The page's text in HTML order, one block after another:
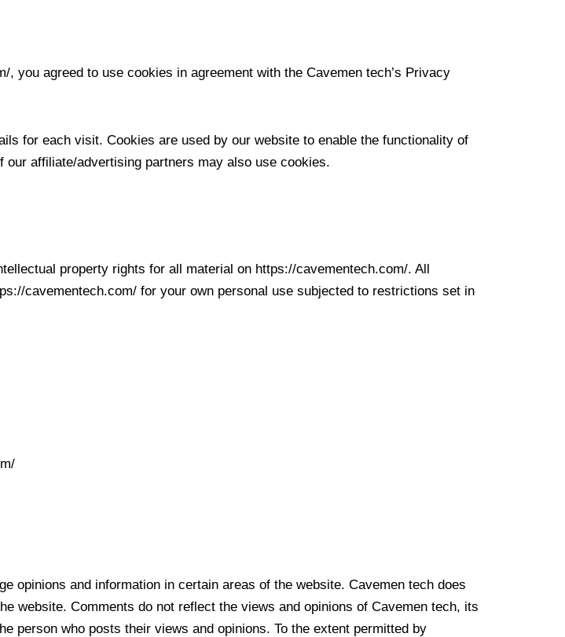
you agreed to use cookies in agreement with the Cavemen tech’s Privacy
for each visit. Cookies are used by our website to enable the functionality of
affiliate/advertising partners may also use cookies.
property rights for all material on https://cavementech.com/. All
cavementech.com/ for your own personal use subjected to restrictions set in
opinions and information in certain areas of the website. Cavemen tech does
website. Comments do not reflect the views and opinions of Cavemen tech, its
person who posts their views and opinions. To the extent permitted by